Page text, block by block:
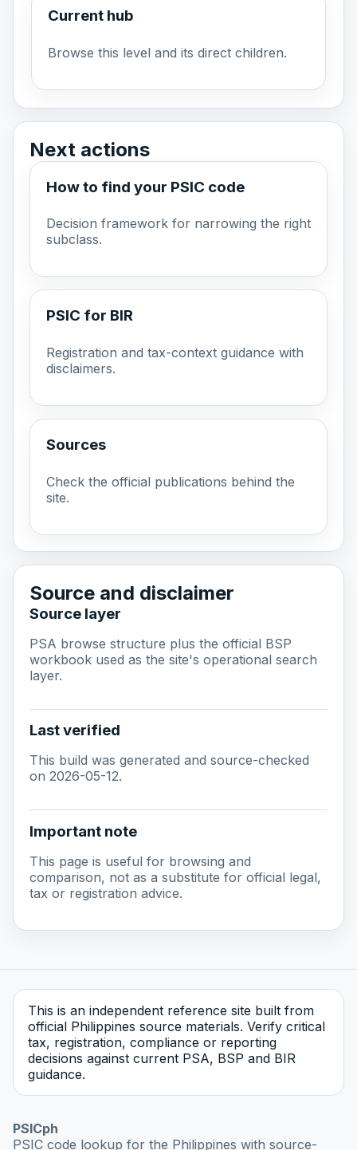
Current hub
Browse this level and its direct children.
Next actions
How to find your PSIC code
Decision framework for narrowing the right
subclass.
PSIC for BIR
Registration and tax-context guidance with
disclaimers.
Sources
Check the official publications behind the
site.
Source and disclaimer
Source layer
PSA browse structure plus the official BSP
workbook used as the site's operational search
layer.
Last verified
This build was generated and source-checked
on 2026-05-12.
Important note
This page is useful for browsing and
comparison, not as a substitute for official legal,
tax or registration advice.
This is an independent reference site built from
official Philippines source materials. Verify critical
tax, registration, compliance or reporting
decisions against current PSA, BSP and BIR
guidance.
PSICph
PSIC code lookup for the Philippines with source-